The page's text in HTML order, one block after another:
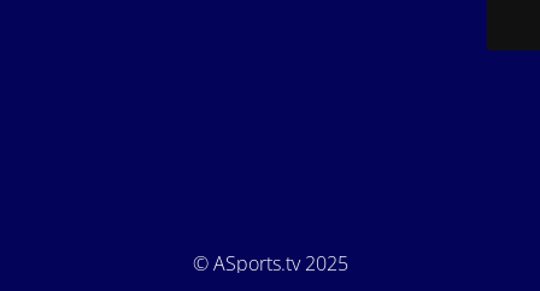
© ASports.tv 2025